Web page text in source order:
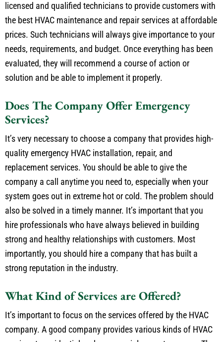
licensed and qualified technicians to provide customers with
the best HVAC maintenance and repair services at affordable
prices. Such technicians will always give importance to your
needs, requirements, and budget. Once everything has been
evaluated, they will recommend a course of action or
solution and be able to implement it properly.
Does The Company Offer Emergency
Services?
It’s very necessary to choose a company that provides high-
quality emergency HVAC installation, repair, and
replacement services. You should be able to give the
company a call anytime you need to, especially when your
system goes out in extreme hot or cold. The problem should
also be solved in a timely manner. It’s important that you
hire professionals who have always believed in building
strong and healthy relationships with customers. Most
importantly, you should hire a company that has built a
strong reputation in the industry.
What Kind of Services are Offered?
It’s important to focus on the services offered by the HVAC
company. A good company provides various kinds of HVAC